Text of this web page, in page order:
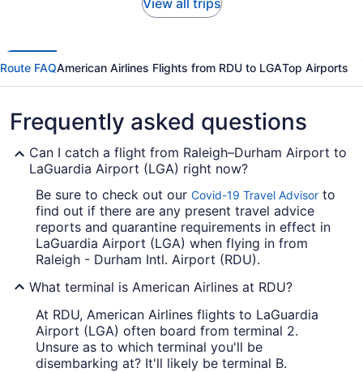
Route FAQAmerican Airlines Flights from RDU to LGATop Airports
Frequently asked questions
Can I catch a flight from Raleigh–Durham Airport to
LaGuardia Airport (LGA) right now?
Be sure to check out our Covid-19 Travel Advisor to
find out if there are any present travel advice
reports and quarantine requirements in effect in
LaGuardia Airport (LGA) when flying in from
Raleigh - Durham Intl. Airport (RDU).
What terminal is American Airlines at RDU?
At RDU, American Airlines flights to LaGuardia
Airport (LGA) often board from terminal 2.
Unsure as to which terminal you'll be
disembarking at? It'll likely be terminal B.